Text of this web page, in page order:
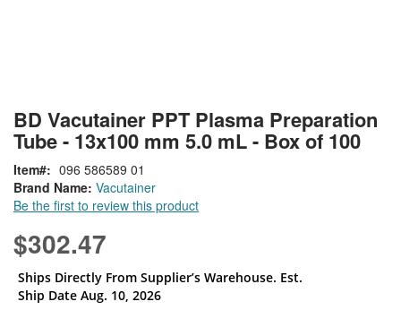
to
the
of
the
images
BD Vacutainer PPT Plasma Preparation
Tube - 13x100 mm 5.0 mL - Box of 100
Brand Name: Vacutainer
Be the first to review this product
Item 096 586589 01
$302.47
Ships Directly From Supplier’s Warehouse. Est.
Ship Date Aug. 10, 2026